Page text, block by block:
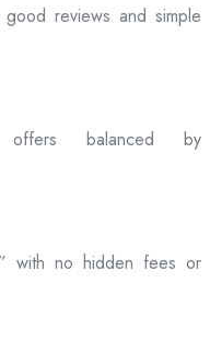
reviews and simple
offers balanced by
with no hidden fees or